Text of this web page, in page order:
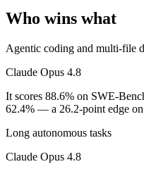
Frequently asked
Is Claude Opus 4.8 or
On SWE-Bench Verified,
Which is cheaper,
gpt-oss-120b is open-weight,
Which has the bigger
Who wins what
Agentic coding and multi-file
Claude Opus 4.8
It scores 88.6% on SWE-
62.4% — a 26.2-point edge
Long autonomous tasks
Claude Opus 4.8